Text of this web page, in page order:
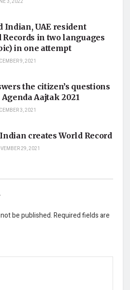
3, 2022
Indian, UAE resident
Records in two languages
in one attempt
9, 2021
the citizen’s questions
Aajtak 2021
3, 2021
creates World Record
29, 2021
be published.Required fields are